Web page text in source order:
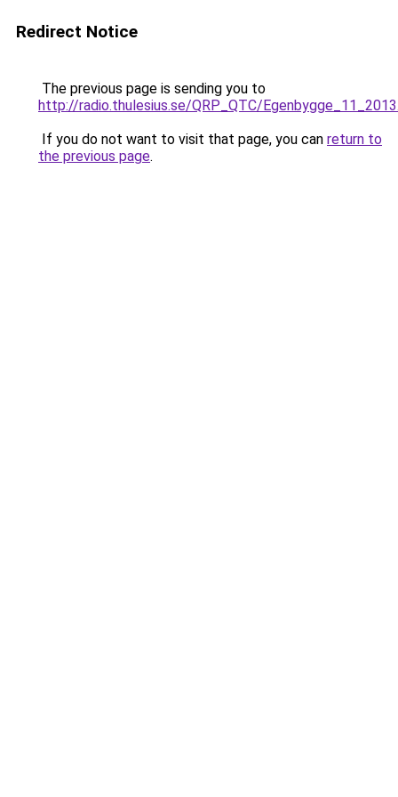
Redirect Notice
The previous page is sending you to
http://radio.thulesius.se/QRP_QTC/
If you do not want to visit that page, you can return to
the previous page.